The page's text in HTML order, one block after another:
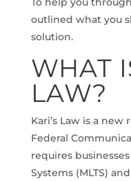
outlined what you
solution.
WHAT
LAW?
Kari’s Law is a
Federal
requires
Systems (MLTS)